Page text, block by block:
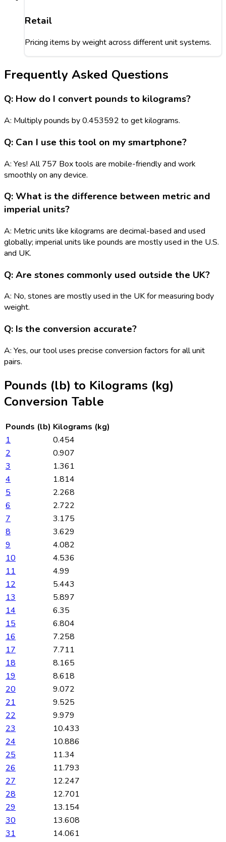
Retail
Pricing items by weight across different unit systems.
Frequently Asked Questions
Q: How do I convert pounds to kilograms?
A: Multiply pounds by 0.453592 to get kilograms.
Q: Can I use this tool on my smartphone?
A: Yes! All 757 Box tools are mobile-friendly and work
smoothly on any device.
Q: What is the difference between metric and
imperial units?
A: Metric units like kilograms are decimal-based and used
globally; imperial units like pounds are mostly used in the U.S.
and UK.
Q: Are stones commonly used outside the UK?
A: No, stones are mostly used in the UK for measuring body
weight.
Q: Is the conversion accurate?
A: Yes, our tool uses precise conversion factors for all unit
pairs.
Pounds (lb) to Kilograms (kg)
Conversion Table
Pounds (lb) Kilograms (kg)
1
0.454
2
0.907
3
1.361
4
1.814
5
2.268
6
2.722
7
3.175
8
3.629
9
4.082
10
4.536
11
4.99
12
5.443
13
5.897
14
6.35
15
6.804
16
7.258
17
7.711
18
8.165
19
8.618
20
9.072
21
9.525
22
9.979
23
10.433
24
10.886
25
11.34
26
11.793
27
12.247
28
12.701
29
13.154
30
13.608
31
14.061